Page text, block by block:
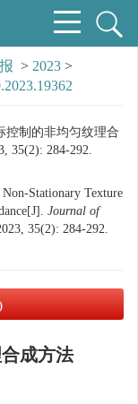
> 2023 >
控制的非均匀纹理合
35(2): 284-292.
Stationary Texture
Journal of
35(2): 284-292.
成方法